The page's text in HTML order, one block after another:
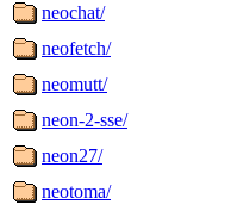
neochat/
neofetch/
neomutt/
neon-2-sse/
neon27/
neotoma/